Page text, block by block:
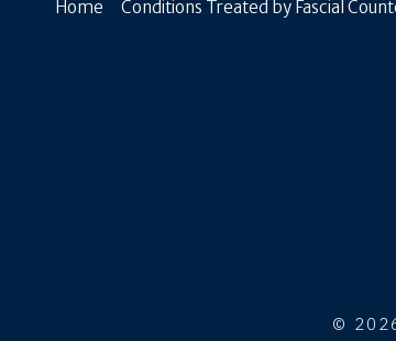
Home Conditions Treated by Fascial
©